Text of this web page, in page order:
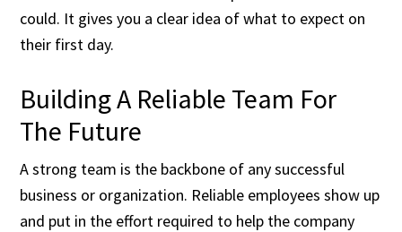
could. It gives you a clear idea of what to expect on
their first day.
Building A Reliable Team For
The Future
A strong team is the backbone of any successful
business or organization. Reliable employees show up
and put in the effort required to help the company